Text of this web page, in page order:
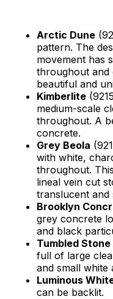
Arctic Dune
pattern. The
movement has
throughout and
beautiful and
Kimberlite
medium-scale
throughout. A
concrete.
Grey Beola
with white,
throughout.
lineal vein cut
translucent and
Brooklyn
grey concrete
and black
Tumbled Stone
full of large
and small white
Luminous
can be backlit.